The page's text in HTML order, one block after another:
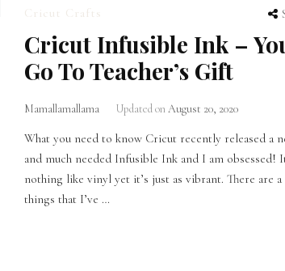
Cricut Crafts
Cricut Infusible Ink –
Go To Teacher’s Gift
Mamallamallama Updated onAugust 20, 2020
What you need to know Cricut recently released a
and much needed Infusible Ink and I am obsessed!
nothing like vinyl yet it’s just as vibrant. There are a
things that I’ve …